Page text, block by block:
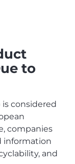
to
is considered
companies
information
and